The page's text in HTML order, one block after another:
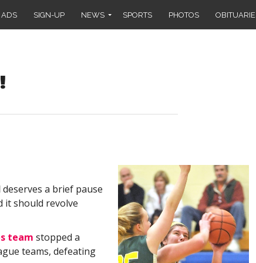
ADS SIGN-UP NEWS SPORTS PHOTOS
a brief pause
it should revolve
team stopped a
teams, defeating